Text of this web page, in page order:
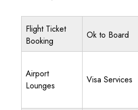
Flight Ticket
Booking
Ok to Board
Airport
Lounges
Visa Services